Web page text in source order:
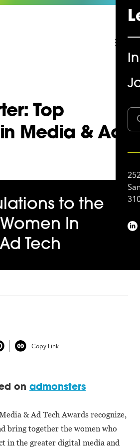
Top
Media & Ad
to the
In
Tech
Copy Link
on admonsters
& Ad Tech Awards recognize,
bring together the women who
in the greater digital media and